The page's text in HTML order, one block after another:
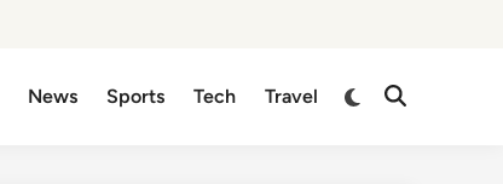
News Sports Tech Travel
Switch
Open